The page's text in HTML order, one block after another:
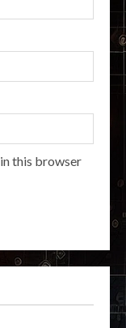
this browser